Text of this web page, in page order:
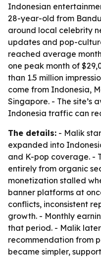
Indonesian
28-year-old from
around local celebrity
updates and pop-
reached average
one peak month of
than 1.5 million
come from Indonesia,
Singapore. - The site’s
Indonesia traffic can
The details: - Malik
expanded into
and K-pop coverage. -
entirely from organic
monetization stalled
banner platforms at
conflicts, inconsistent
growth. - Monthly
that period. - Malik
recommendation from
became simpler,